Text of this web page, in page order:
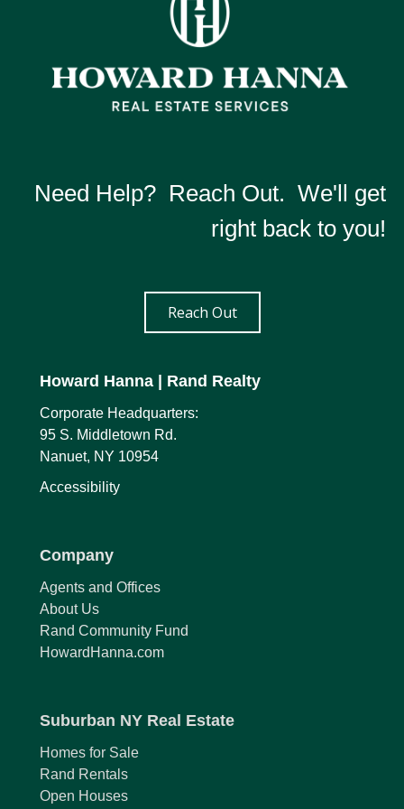
Need Help? Reach Out. We'll get
right back to you!
Reach Out
Howard Hanna | Rand Realty
Corporate Headquarters:
95 S. Middletown Rd.
Nanuet, NY 10954
Accessibility
Company
Agents and Offices
About Us
Rand Community Fund
HowardHanna.com
Suburban NY Real Estate
Homes for Sale
Rand Rentals
Open Houses